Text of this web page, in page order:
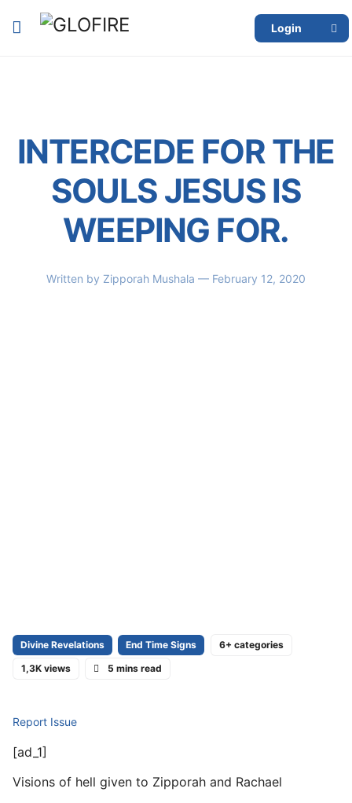
Login
INTERCEDE FOR THE
SOULS JESUS IS
WEEPING FOR.
Written by Zipporah Mushala — February 12, 2020
Divine Revelations End Time Signs
6+ categories
1,3K views
5 mins read
Report Issue
[ad_1]
Visions of hell given to Zipporah and Rachael